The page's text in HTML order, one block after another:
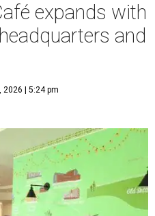
expands with
and
2026 | 5:24 pm